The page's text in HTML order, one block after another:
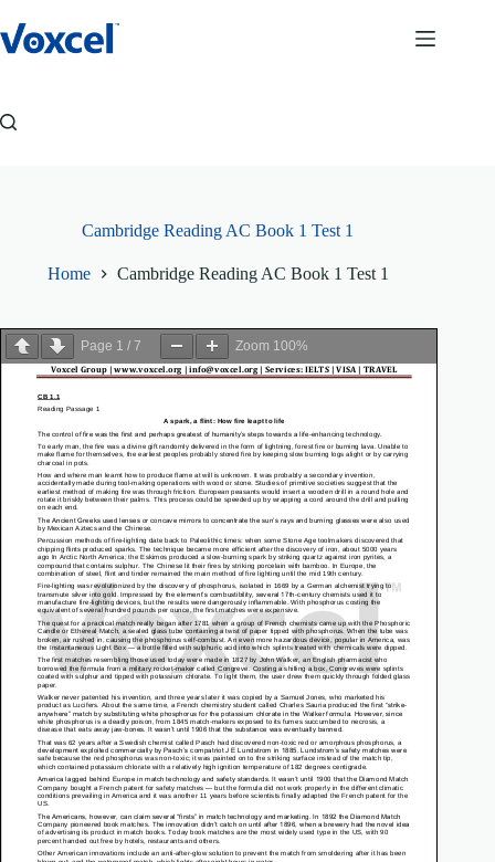
to
content
Cambridge Reading AC Book 1 Test 1
Home Cambridge Reading AC Book 1 Test 1
Page 1 / 7 Zoom 100%